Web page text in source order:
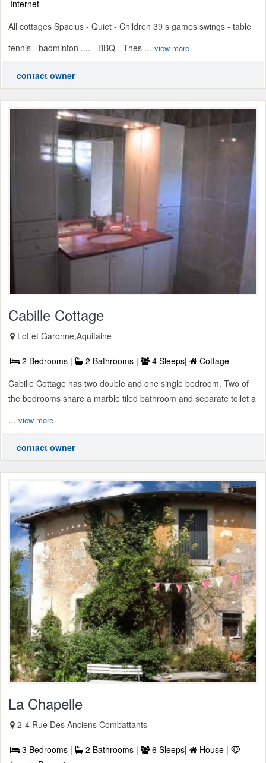
Internet
All cottages Spacius - Quiet - Children 39 s games swings - table
tennis - badminton .... - BBQ - Thes ... view more
contact owner
Cabille Cottage
Lot et Garonne,Aquitaine
2 Bedrooms | 2 Bathrooms | 4 Sleeps|
Cottage
Cabille Cottage has two double and one single bedroom. Two of
the bedrooms share a marble tiled bathroom and separate toilet a
... view more
contact owner
La Chapelle
2-4 Rue Des Anciens Combattants
3 Bedrooms | 2 Bathrooms | 6 Sleeps|
House |